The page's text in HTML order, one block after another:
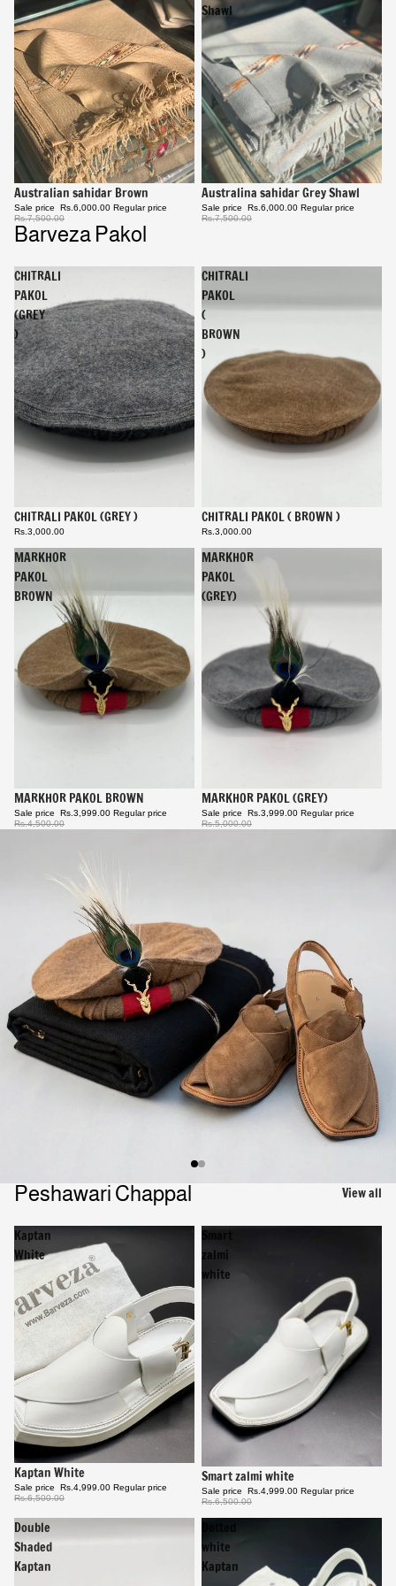
Sale
Australian sahidar Brown
Sale price Rs.6,000.00 Regular price
Rs.7,500.00
Shawl
Sale
Australina sahidar Grey Shawl
Sale price Rs.6,000.00 Regular price
Rs.7,500.00
Barveza Pakol
CHITRALI
PAKOL
(GREY
)
CHITRALI PAKOL (GREY )
Rs.3,000.00
CHITRALI
PAKOL
(
BROWN
)
CHITRALI PAKOL ( BROWN )
Rs.3,000.00
MARKHOR
PAKOL
BROWN
Sale
MARKHOR PAKOL BROWN
Sale price Rs.3,999.00 Regular price
Rs.4,500.00
MARKHOR
PAKOL
(GREY)
Sale
MARKHOR PAKOL (GREY)
Sale price Rs.3,999.00 Regular price
Rs.5,000.00
Peshawari Chappal View all
Kaptan
White
Sale
Kaptan White
Sale price Rs.4,999.00 Regular price
Rs.6,500.00
Smart
zalmi
white
Sale
Smart zalmi white
Sale price Rs.4,999.00 Regular price
Rs.6,500.00
Double
Shaded
Kaptan
white
Kaptan